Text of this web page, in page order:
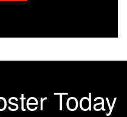
Today